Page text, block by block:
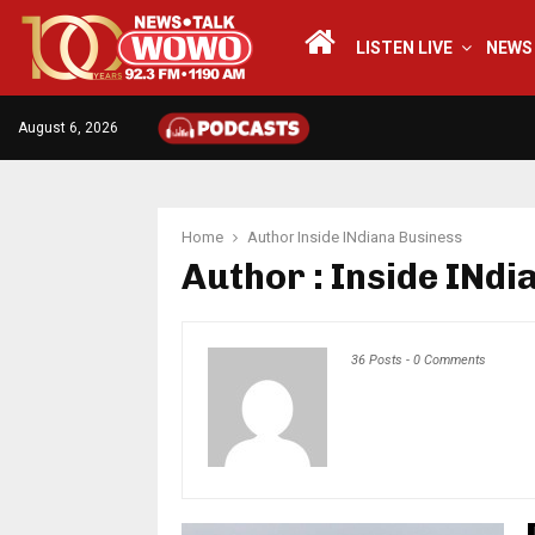
LISTEN LIVE NEWS
August 6, 2026
Home Author Inside INdiana Business
Author : Inside
36 Posts - 0 Comments